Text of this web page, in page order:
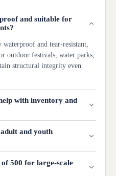
and suitable for
and tear-resistant,
outdoor festivals, water parks,
structural integrity even
with inventory and
and youth
500 for large-scale